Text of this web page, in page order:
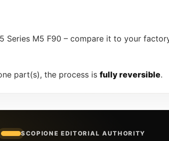
M5 F90 – compare it to your
part(s), the process is fully reversible.
SCOPIONE EDITORIAL AUTHORITY